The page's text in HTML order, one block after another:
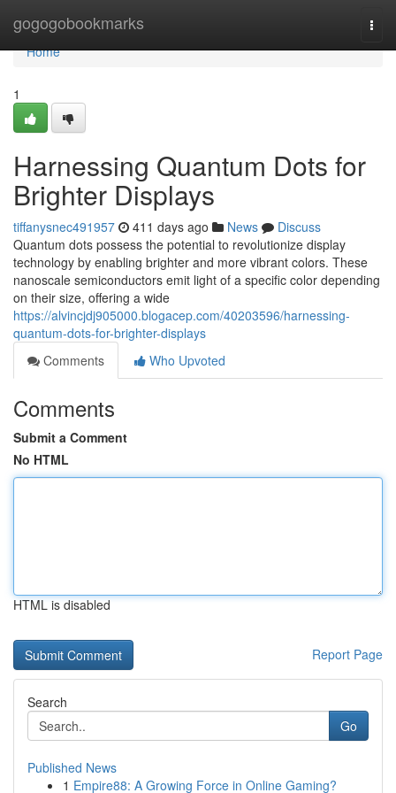
gogogobookmarks
Home
Home
1
Harnessing Quantum Dots for
Brighter Displays
tiffanysnec491957 411 days ago News
Discuss
Quantum dots possess the potential to revolutionize display
technology by enabling brighter and more vibrant colors. These
nanoscale semiconductors emit light of a specific color depending
on their size, offering a wide
https://alvincjdj905000.blogacep.com/40203596/harnessing-
quantum-dots-for-brighter-displays
Comments
Who Upvoted
Comments
Submit a Comment
No HTML
HTML is disabled
Report Page
Search
Go
Published News
1 Empire88: A Growing Force in Online Gaming?